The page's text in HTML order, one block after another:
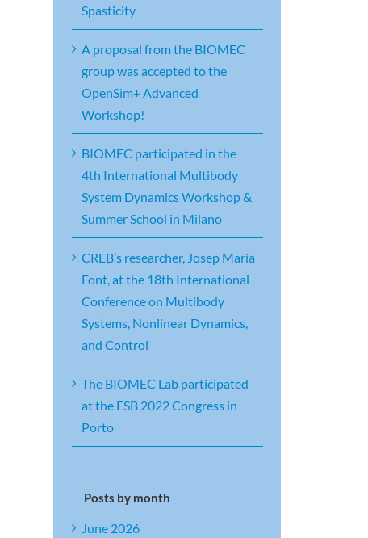
Spasticity
A proposal from the BIOMEC
group was accepted to the
OpenSim+ Advanced
Workshop!
BIOMEC participated in the
4th International Multibody
System Dynamics Workshop &
Summer School in Milano
CREB’s researcher, Josep Maria
Font, at the 18th International
Conference on Multibody
Systems, Nonlinear Dynamics,
and Control
The BIOMEC Lab participated
at the ESB 2022 Congress in
Porto
Posts by month
June 2026